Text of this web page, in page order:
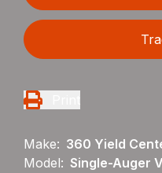
Make: 360 Yield
Model: Single-Auger